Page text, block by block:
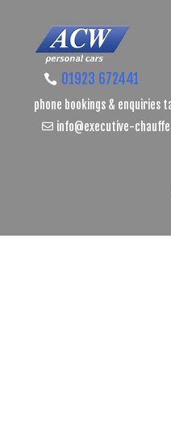
01923 672441
phone bookings & enquiries
info@executive-